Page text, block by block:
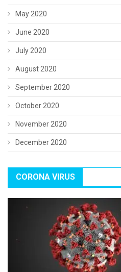
May 2020
June 2020
July 2020
August 2020
September 2020
October 2020
November 2020
December 2020
CORONA VIRUS